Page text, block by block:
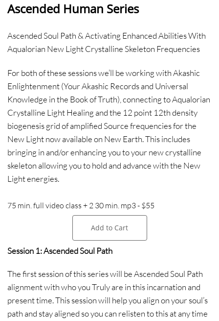
Ascended Human Series
Ascended Soul Path & Activating Enhanced Abilities With
Aqualorian New Light Crystalline Skeleton Frequencies
For both of these sessions we’ll be working with Akashic
Enlightenment (Your Akashic Records and Universal
Knowledge in the Book of Truth), connecting to Aqualorian
Crystalline Light Healing and the 12 point 12th density
biogenesis grid of amplified Source frequencies for the
New Light now available on New Earth. This includes
bringing in and/or enhancing you to your new crystalline
skeleton allowing you to hold and advance with the New
Light energies.
75 min. full video class + 2 30 min. mp3 - $55
Add to Cart
Session 1: Ascended Soul Path
The first session of this series will be Ascended Soul Path
alignment with who you Truly are in this incarnation and
present time. This session will help you align on your soul’s
path and stay aligned so you can relisten to this at any time